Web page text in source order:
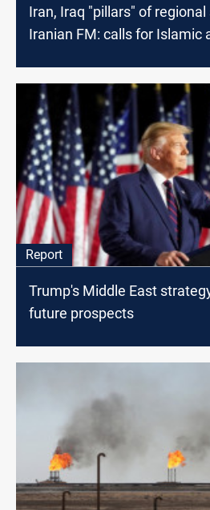
Iran, Iraq "pillars" of
Iranian FM: calls for Islamic
Report
Trump's Middle East
future prospects